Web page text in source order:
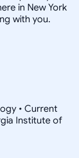
in New York
with you.
• Current
Institute of